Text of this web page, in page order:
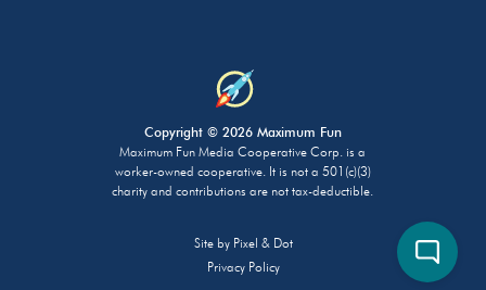
Copyright © 2026 Maximum Fun
Maximum Fun Media Cooperative Corp. is a
worker-owned cooperative. It is not a 501(c)(3)
charity and contributions are not tax-deductible.
Site by Pixel & Dot
Privacy Policy